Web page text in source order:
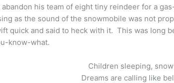
abandon his team of eight tiny reindeer for a
as the sound of the snowmobile was not
quick and said to heck with it. This was long
know-what.
Children sleeping,
Dreams are calling like